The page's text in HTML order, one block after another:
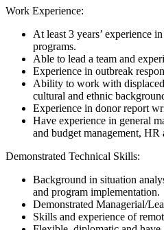
Work Experience:
At least 3 years’ experience
programs.
Able to lead a team and
Experience in outbreak
Ability to work with
cultural and ethnic
Experience in donor report
Have experience in general
and budget management, HR
Demonstrated Technical Skills:
Background in situation
and program implementation.
Demonstrated Managerial/
Skills and experience of